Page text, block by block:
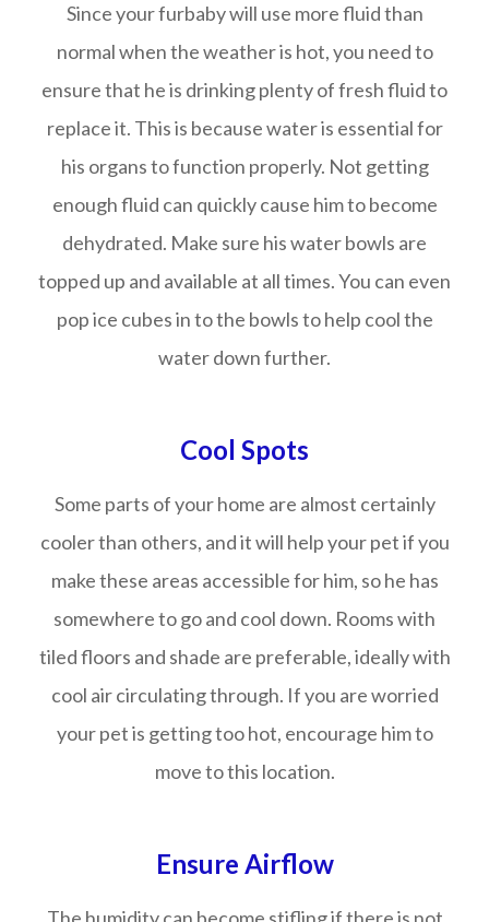
Since your furbaby will use more fluid than
normal when the weather is hot, you need to
ensure that he is drinking plenty of fresh fluid to
replace it. This is because water is essential for
his organs to function properly. Not getting
enough fluid can quickly cause him to become
dehydrated. Make sure his water bowls are
topped up and available at all times. You can even
pop ice cubes in to the bowls to help cool the
water down further.
Cool Spots
Some parts of your home are almost certainly
cooler than others, and it will help your pet if you
make these areas accessible for him, so he has
somewhere to go and cool down. Rooms with
tiled floors and shade are preferable, ideally with
cool air circulating through. If you are worried
your pet is getting too hot, encourage him to
move to this location.
Ensure Airflow